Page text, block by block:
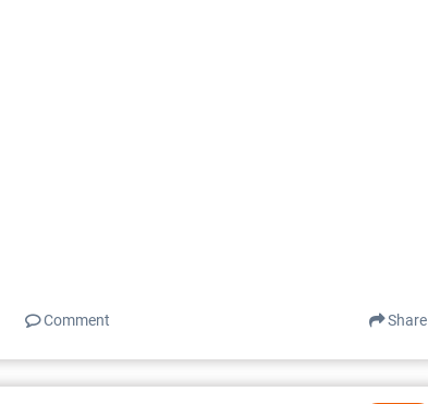
Comment Share